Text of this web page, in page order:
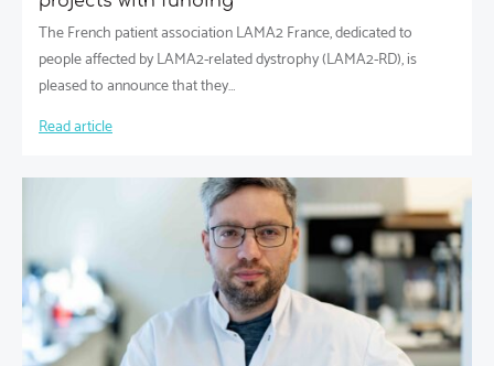
The French patient association LAMA2 France, dedicated to
people affected by LAMA2-related dystrophy (LAMA2-RD), is
pleased to announce that they…
Read article